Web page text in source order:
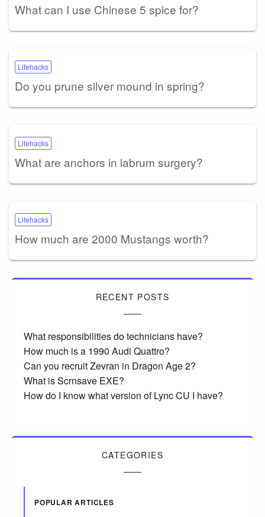
What can I use Chinese 5 spice for?
Lifehacks
Do you prune silver mound in spring?
Lifehacks
What are anchors in labrum surgery?
Lifehacks
How much are 2000 Mustangs worth?
RECENT POSTS
What responsibilities do technicians have?
How much is a 1990 Audi Quattro?
Can you recruit Zevran in Dragon Age 2?
What is Scrnsave EXE?
How do I know what version of Lync CU I have?
CATEGORIES
POPULAR ARTICLES